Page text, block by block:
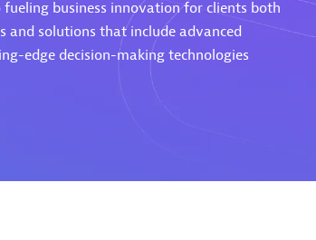
Spica Solutions
Certified individuals:30
Endorsements:
business innovation for clients both
and solutions that include advanced
edge decision-making technologies